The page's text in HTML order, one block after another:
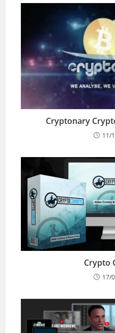
Cryptonary
11/
Crypto
17/